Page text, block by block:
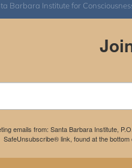
Barbara Institute for
emails from: Santa Barbara Institute,
SafeUnsubscribe® link, found at the bottom